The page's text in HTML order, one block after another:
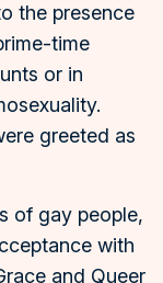
the presence
time
or in
greeted as
of gay people,
with
and Queer